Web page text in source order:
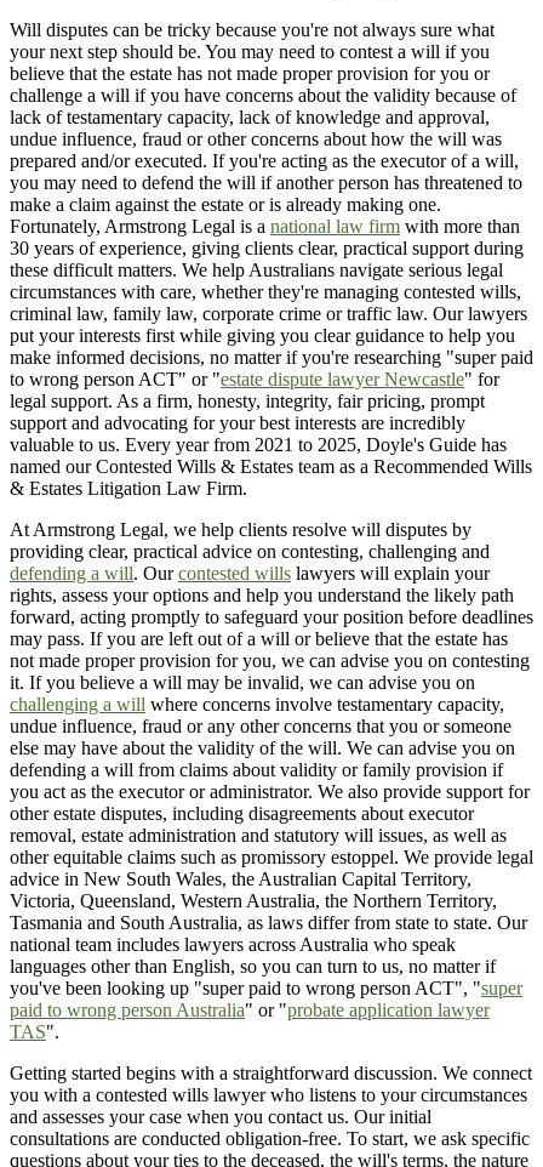
Will disputes can be tricky because you're not always sure what
your next step should be. You may need to contest a will if you
believe that the estate has not made proper provision for you or
challenge a will if you have concerns about the validity because of
lack of testamentary capacity, lack of knowledge and approval,
undue influence, fraud or other concerns about how the will was
prepared and/or executed. If you're acting as the executor of a will,
you may need to defend the will if another person has threatened to
make a claim against the estate or is already making one.
Fortunately, Armstrong Legal is a national law firm with more than
30 years of experience, giving clients clear, practical support during
these difficult matters. We help Australians navigate serious legal
circumstances with care, whether they're managing contested wills,
criminal law, family law, corporate crime or traffic law. Our lawyers
put your interests first while giving you clear guidance to help you
make informed decisions, no matter if you're researching "super paid
to wrong person ACT" or "estate dispute lawyer Newcastle" for
legal support. As a firm, honesty, integrity, fair pricing, prompt
support and advocating for your best interests are incredibly
valuable to us. Every year from 2021 to 2025, Doyle's Guide has
named our Contested Wills & Estates team as a Recommended Wills
& Estates Litigation Law Firm.
At Armstrong Legal, we help clients resolve will disputes by
providing clear, practical advice on contesting, challenging and
defending a will. Ourcontested wills lawyers will explain your
rights, assess your options and help you understand the likely path
forward, acting promptly to safeguard your position before deadlines
may pass. If you are left out of a will or believe that the estate has
not made proper provision for you, we can advise you on contesting
it. If you believe a will may be invalid, we can advise you on
challenging a will where concerns involve testamentary capacity,
undue influence, fraud or any other concerns that you or someone
else may have about the validity of the will. We can advise you on
defending a will from claims about validity or family provision if
you act as the executor or administrator. We also provide support for
other estate disputes, including disagreements about executor
removal, estate administration and statutory will issues, as well as
other equitable claims such as promissory estoppel. We provide legal
advice in New South Wales, the Australian Capital Territory,
Victoria, Queensland, Western Australia, the Northern Territory,
Tasmania and South Australia, as laws differ from state to state. Our
national team includes lawyers across Australia who speak
languages other than English, so you can turn to us, no matter if
you've been looking up "super paid to wrong person ACT", "super
paid to wrong person Australia" or "probate application lawyer
TAS".
Getting started begins with a straightforward discussion. We connect
you with a contested wills lawyer who listens to your circumstances
and assesses your case when you contact us. Our initial
consultations are conducted obligation-free. To start, we ask specific
questions about your ties to the deceased, the will's terms, the nature